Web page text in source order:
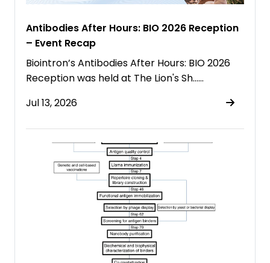
Antibodies After Hours: BIO 2026 Reception
– Event Recap
Biointron’s Antibodies After Hours: BIO 2026
Reception was held at The Lion's Sh……
Jul 13, 2026